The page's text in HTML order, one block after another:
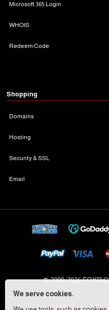
We serve cookies.
Microsoft 365 Login
WHOIS
Redeem Code
Shopping
Domains
Hosting
Security & SSL
Email
© 2009-2026
Legal